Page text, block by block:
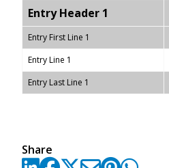
Entry Header 1
Entry First Line 1
Entry Line 1
Entry Last Line 1
Share